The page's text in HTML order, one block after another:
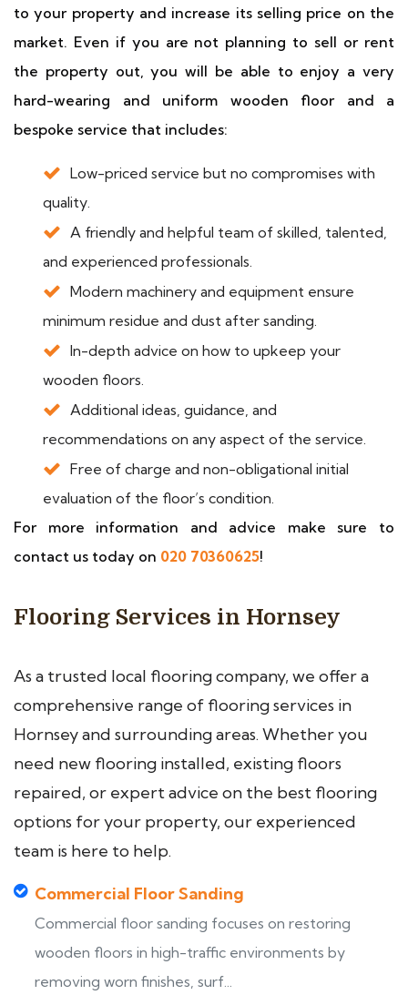
to your property and increase its selling price on the
market. Even if you are not planning to sell or rent
the property out, you will be able to enjoy a very
hard-wearing and uniform wooden floor and a
bespoke service that includes:
Low-priced service but no compromises with
quality.
A friendly and helpful team of skilled, talented,
and experienced professionals.
Modern machinery and equipment ensure
minimum residue and dust after sanding.
In-depth advice on how to upkeep your
wooden floors.
Additional ideas, guidance, and
recommendations on any aspect of the service.
Free of charge and non-obligational initial
evaluation of the floor’s condition.
For more information and advice make sure to
contact us today on 020 70360625!
Flooring Services in Hornsey
As a trusted local flooring company, we offer a
comprehensive range of flooring services in
Hornsey and surrounding areas. Whether you
need new flooring installed, existing floors
repaired, or expert advice on the best flooring
options for your property, our experienced
team is here to help.
Commercial Floor Sanding
Commercial floor sanding focuses on restoring
wooden floors in high-traffic environments by
removing worn finishes, surf...